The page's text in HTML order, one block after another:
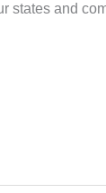
states and